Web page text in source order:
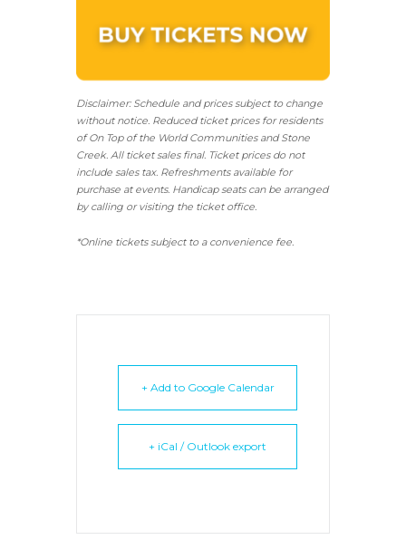
Disclaimer: Schedule and prices subject to change
without notice. Reduced ticket prices for residents
of On Top of the World Communities and Stone
Creek. All ticket sales final. Ticket prices do not
include sales tax. Refreshments available for
purchase at events. Handicap seats can be arranged
by calling or visiting the ticket office.
*Online tickets subject to a convenience fee.
+ Add to Google Calendar
+ iCal / Outlook export